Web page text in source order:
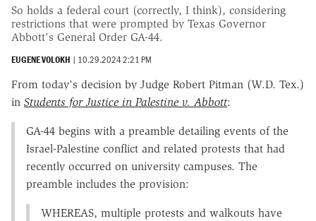
So holds a federal court (correctly, I think), considering
restrictions that were prompted by Texas Governor
Abbott's General Order GA-44.
EUGENE VOLOKH | 10.29.2024 2:21 PM
From today's decision by Judge Robert Pitman (W.D. Tex.)
in Students for Justice in Palestine v. Abbott:
GA-44 begins with a preamble detailing events of the
Israel-Palestine conflict and related protests that had
recently occurred on university campuses. The
preamble includes the provision:
WHEREAS, multiple protests and walkouts have